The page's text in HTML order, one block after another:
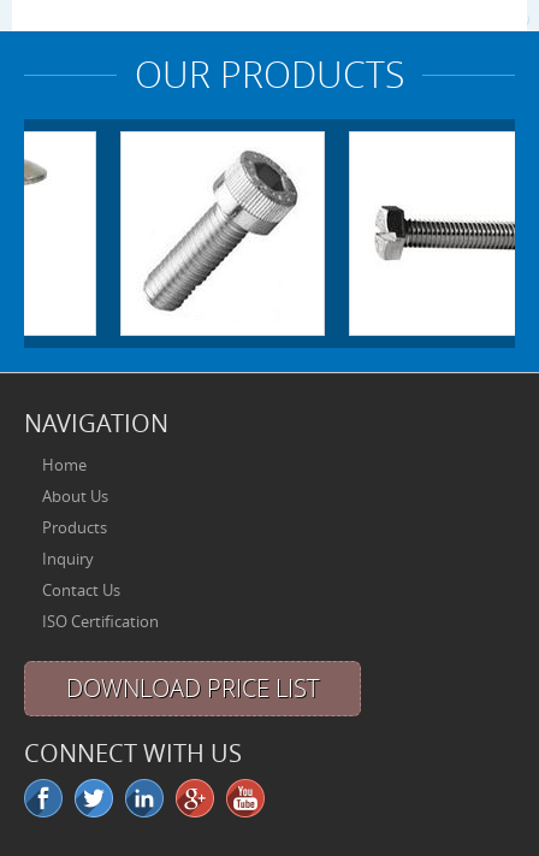
OUR PRODUCTS
NAVIGATION
Home
About Us
Products
Inquiry
Contact Us
ISO Certification
DOWNLOAD PRICE LIST
CONNECT WITH US